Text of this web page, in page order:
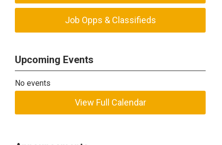
Job Opps & Classifieds
Upcoming Events
No events
View Full Calendar